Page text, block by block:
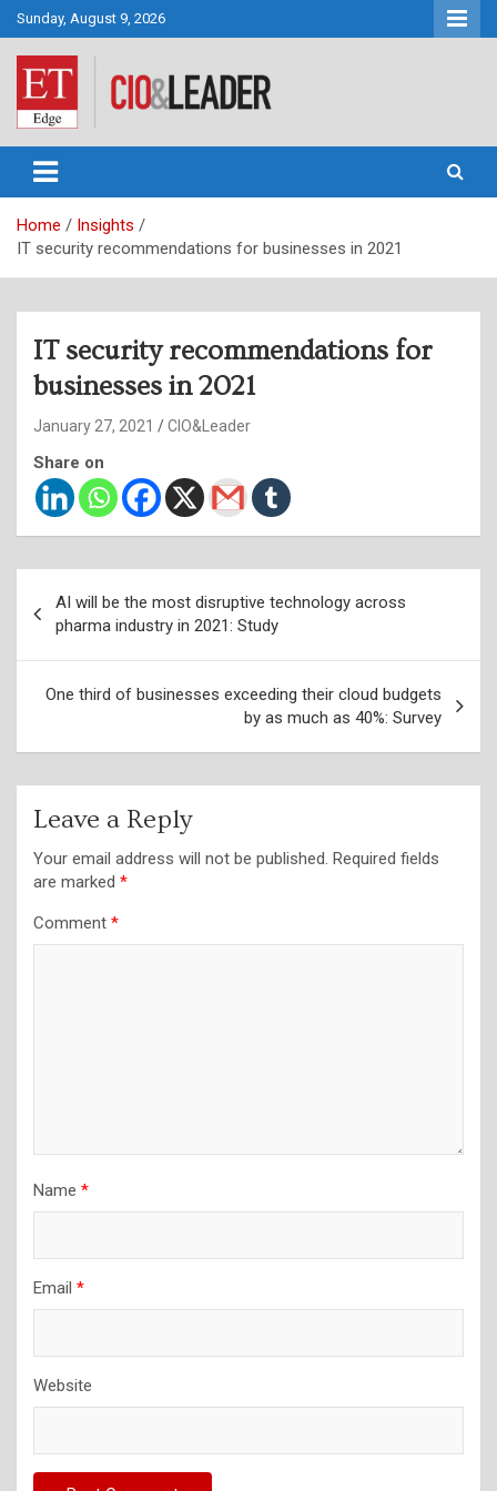
Skip
to
content
Sunday, August 9, 2026
CIO&Leader
Home
Insights
IT security recommendations for businesses in 2021
IT security recommendations for
businesses in 2021
January 27, 2021 CIO&Leader
Share on
navigation
AI will be the most disruptive technology across
pharma industry in 2021: Study
One third of businesses exceeding their cloud budgets
by as much as 40%: Survey
Leave a Reply
Your email address will not be published. Required fields
are marked *
Comment *
Name *
Email *
Website